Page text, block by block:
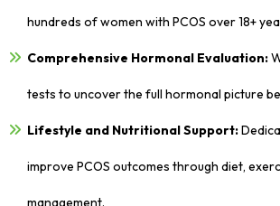
hundreds of women with PCOS over 18+
Comprehensive Hormonal Evaluation:
tests to uncover the full hormonal picture
Lifestyle and Nutritional Support:
improve PCOS outcomes through diet,
management.